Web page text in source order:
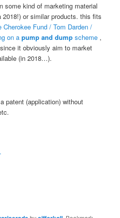
some kind of marketing material
2018!) or similar products. this fits
Cherokee Fund / Tom Darden /
on apump and dump scheme ,
it obviously aim to market
(in 2018…).
patent (application) without